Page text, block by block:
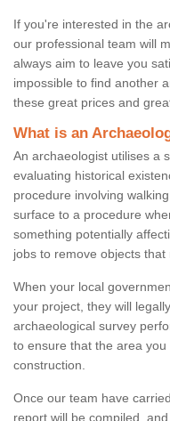
If you're interested in the
our professional team will
always aim to leave you
impossible to find another
these great prices and
What is an
An archaeologist utilises a
evaluating historical
procedure involving
surface to a procedure
something potentially
jobs to remove objects that
When your local
your project, they will
archaeological survey
to ensure that the area
construction.
Once our team have
report will be compiled,